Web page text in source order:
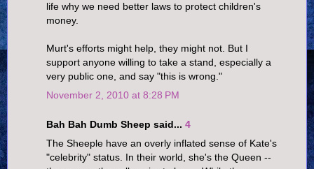
life why we need better laws to protect children's
money.
Murt's efforts might help, they might not. But I
support anyone willing to take a stand, especially a
very public one, and say "this is wrong."
November 2, 2010 at 8:28 PM
Bah Bah Dumb Sheep said... 4
The Sheeple have an overly inflated sense of Kate's
"celebrity" status. In their world, she's the Queen --